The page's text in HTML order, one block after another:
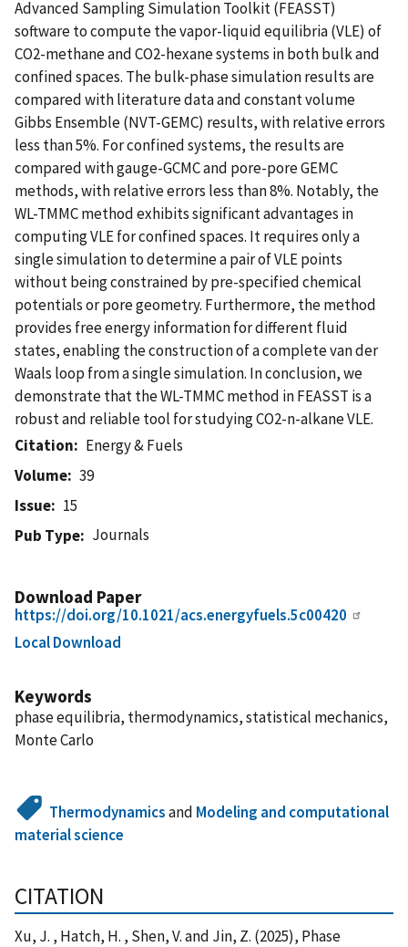
Advanced Sampling Simulation Toolkit (FEASST)
software to compute the vapor-liquid equilibria (VLE) of
CO2-methane and CO2-hexane systems in both bulk and
confined spaces. The bulk-phase simulation results are
compared with literature data and constant volume
Gibbs Ensemble (NVT-GEMC) results, with relative errors
less than 5%. For confined systems, the results are
compared with gauge-GCMC and pore-pore GEMC
methods, with relative errors less than 8%. Notably, the
WL-TMMC method exhibits significant advantages in
computing VLE for confined spaces. It requires only a
single simulation to determine a pair of VLE points
without being constrained by pre-specified chemical
potentials or pore geometry. Furthermore, the method
provides free energy information for different fluid
states, enabling the construction of a complete van der
Waals loop from a single simulation. In conclusion, we
demonstrate that the WL-TMMC method in FEASST is a
robust and reliable tool for studying CO2-n-alkane VLE.
Citation
Energy & Fuels
Volume
39
Issue
15
Pub Type
Journals
Download Paper
https://doi.org/10.1021/acs.energyfuels.5c00420
Local Download
Keywords
phase equilibria, thermodynamics, statistical mechanics,
Monte Carlo
Thermodynamicsand Modeling and computational
material science
CITATION
Xu, J. , Hatch, H. , Shen, V. and Jin, Z. (2025), Phase